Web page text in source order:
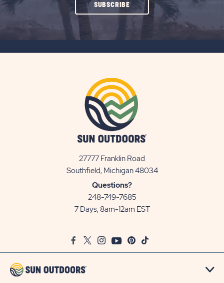
SUBSCRIBECLICK
ON
27777 Franklin Road
Southfield, Michigan 48034View
Questions?
248-749-7685
7 Days, 8am-12am EST
FacebookTwitter
InstagramYoutubePinterest
TikTok